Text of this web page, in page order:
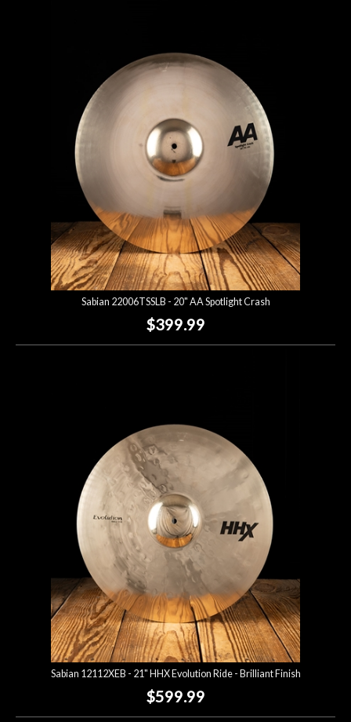
Sabian 22006TSSLB - 20" AA Spotlight Crash
$399.99
Sabian 12112XEB - 21" HHX Evolution Ride - Brilliant Finish
$599.99